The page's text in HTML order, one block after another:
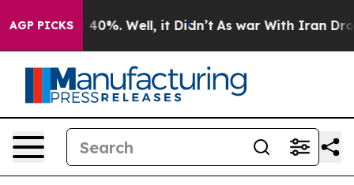
AGP PICKS40%. Well, it Didn’t As war With Iran Drove